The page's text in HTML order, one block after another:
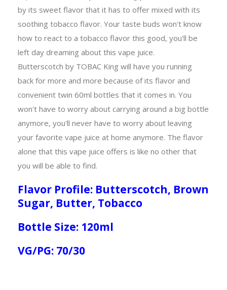
by its sweet flavor that it has to offer mixed with its
soothing tobacco flavor. Your taste buds won't know
how to react to a tobacco flavor this good, you'll be
left day dreaming about this vape juice.
Butterscotch by TOBAC King will have you running
back for more and more because of its flavor and
convenient twin 60ml bottles that it comes in. You
won't have to worry about carrying around a big bottle
anymore, you'll never have to worry about leaving
your favorite vape juice at home anymore. The flavor
alone that this vape juice offers is like no other that
you will be able to find.
Flavor Profile: Butterscotch, Brown
Sugar, Butter, Tobacco
Bottle Size: 120ml
VG/PG: 70/30